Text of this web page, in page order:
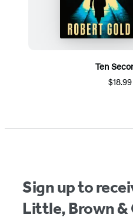
Ten
$18.99
1
Sign up to
Little, Brown &